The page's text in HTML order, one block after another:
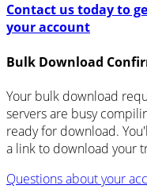
Contact us today to
your account
Bulk Download
Your bulk download
servers are busy
ready for download.
a link to download your
Questions about your